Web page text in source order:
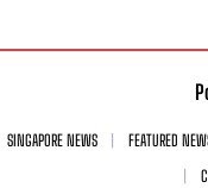
SINGAPORE NEWS FEATURED